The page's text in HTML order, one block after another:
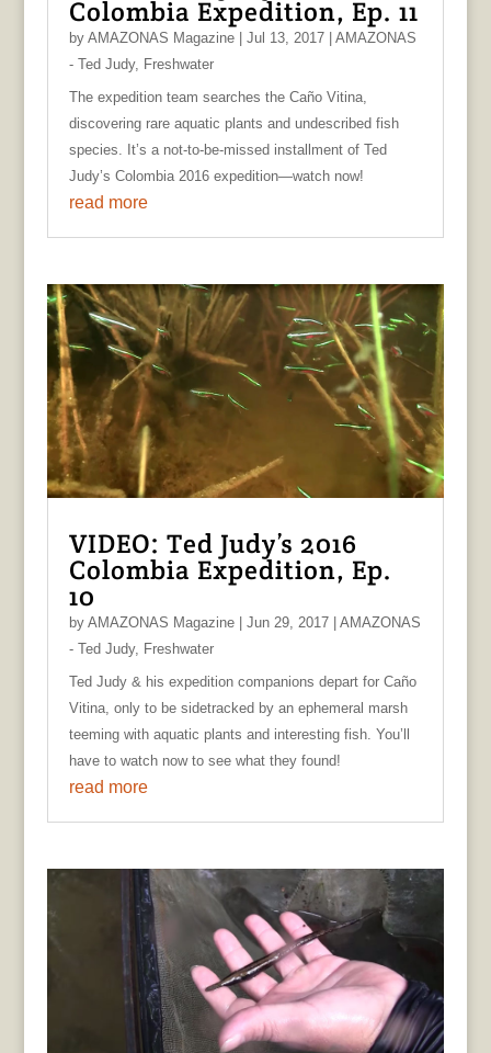
Colombia Expedition, Ep. 11
by AMAZONAS Magazine| Jul 13, 2017| AMAZONAS
- Ted Judy, Freshwater
The expedition team searches the Caño Vitina,
discovering rare aquatic plants and undescribed fish
species. It’s a not-to-be-missed installment of Ted
Judy’s Colombia 2016 expedition—watch now!
read more
VIDEO: Ted Judy’s 2016
Colombia Expedition, Ep.
10
by AMAZONAS Magazine| Jun 29, 2017| AMAZONAS
- Ted Judy, Freshwater
Ted Judy & his expedition companions depart for Caño
Vitina, only to be sidetracked by an ephemeral marsh
teeming with aquatic plants and interesting fish. You’ll
have to watch now to see what they found!
read more